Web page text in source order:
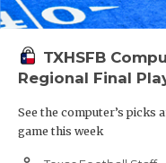
TXHSFB
Regional Final
See the computer’s picks
game this week